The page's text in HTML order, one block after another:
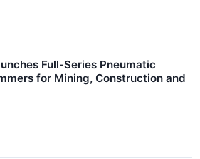
Full-Series Pneumatic
for Mining, Construction and